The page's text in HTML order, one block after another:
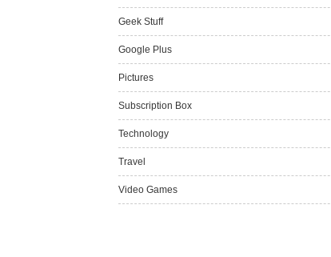
Geek Stuff
Google Plus
Pictures
Subscription Box
Technology
Travel
Video Games